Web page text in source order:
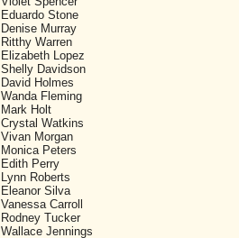
Eduardo Stone
Denise Murray
Ritthy Warren
Elizabeth Lopez
Shelly Davidson
David Holmes
Wanda Fleming
Mark Holt
Crystal Watkins
Vivan Morgan
Monica Peters
Edith Perry
Lynn Roberts
Eleanor Silva
Vanessa Carroll
Rodney Tucker
Wallace Jennings